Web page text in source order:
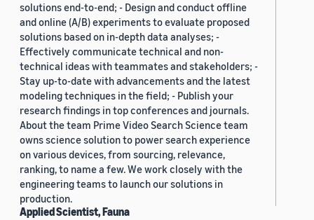
solutions end-to-end; - Design and conduct offline
and online (A/B) experiments to evaluate proposed
solutions based on in-depth data analyses; -
Effectively communicate technical and non-
technical ideas with teammates and stakeholders; -
Stay up-to-date with advancements and the latest
modeling techniques in the field; - Publish your
research findings in top conferences and journals.
About the team Prime Video Search Science team
owns science solution to power search experience
on various devices, from sourcing, relevance,
ranking, to name a few. We work closely with the
engineering teams to launch our solutions in
production.
Applied Scientist, Fauna